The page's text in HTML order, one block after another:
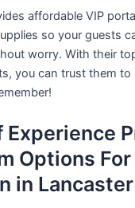
affordable VIP
so your guests
worry. With their
you can trust them to
Experience
Options
in